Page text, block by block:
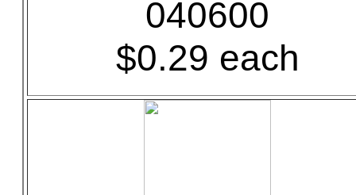
040600
$0.29 each